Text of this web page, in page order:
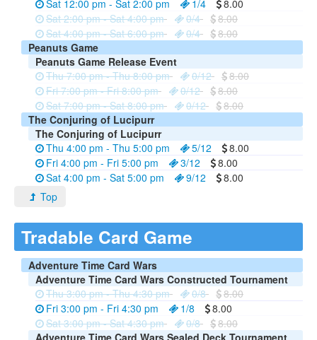
Sat 12:00 pm - Sat 2:00 pm
1/4
8.00
Sat 2:00 pm - Sat 4:00 pm
0/4
8.00
Sat 4:00 pm - Sat 6:00 pm
0/4
8.00
Peanuts Game
Peanuts Game Release Event
Thu 7:00 pm - Thu 8:00 pm
0/12
8.00
Fri 7:00 pm - Fri 8:00 pm
0/12
8.00
Sat 7:00 pm - Sat 8:00 pm
0/12
8.00
The Conjuring of Lucipurr
The Conjuring of Lucipurr
Thu 4:00 pm - Thu 5:00 pm
5/12
8.00
Fri 4:00 pm - Fri 5:00 pm
3/12
8.00
Sat 4:00 pm - Sat 5:00 pm
9/12
8.00
Top
Tradable Card Game
Adventure Time Card Wars
Adventure Time Card Wars Constructed Tournament
Thu 3:00 pm - Thu 4:30 pm
0/8
8.00
Fri 3:00 pm - Fri 4:30 pm
1/8
8.00
Sat 3:00 pm - Sat 4:30 pm
0/8
8.00
Adventure Time Card Wars Sealed Deck Tournament